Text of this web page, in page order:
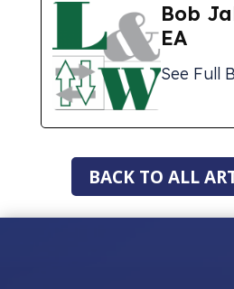
Bob
EA
See Full
BACK TO ALL